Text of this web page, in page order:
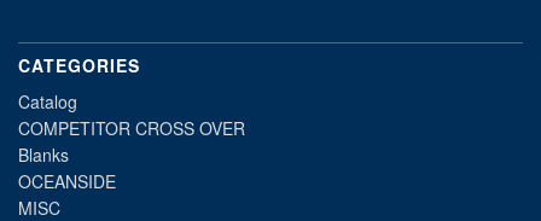
CATEGORIES
Catalog
COMPETITOR CROSS OVER
Blanks
OCEANSIDE
MISC